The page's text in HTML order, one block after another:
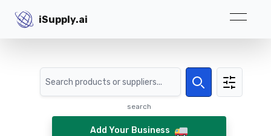
iSupply.ai
iSupply.ai
Search
Search
search
Add Your Business